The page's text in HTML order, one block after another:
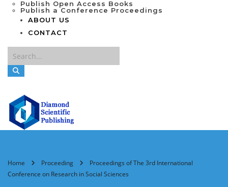
Publish Open Access Books
Publish a Conference Proceedings
ABOUT US
CONTACT
Home Proceeding
Proceedings of ‏The 3rd International
Conference on Research in Social Sciences